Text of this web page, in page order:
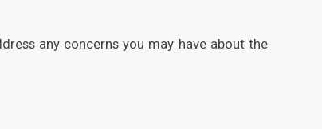
any concerns you may have about the